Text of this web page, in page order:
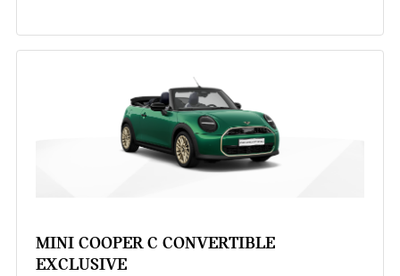
MINI COOPER C CONVERTIBLE
EXCLUSIVE